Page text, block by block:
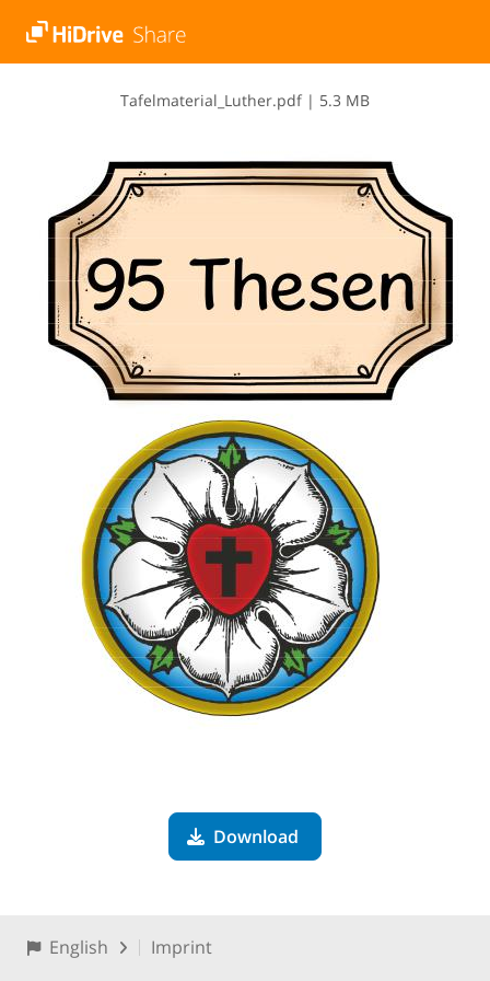
T​a​f​e​l​m​a​t​e​r​i​a​l​_​L​u​t​h​e​r​.​p​d​f | 5.3 MB
Download
English Imprint